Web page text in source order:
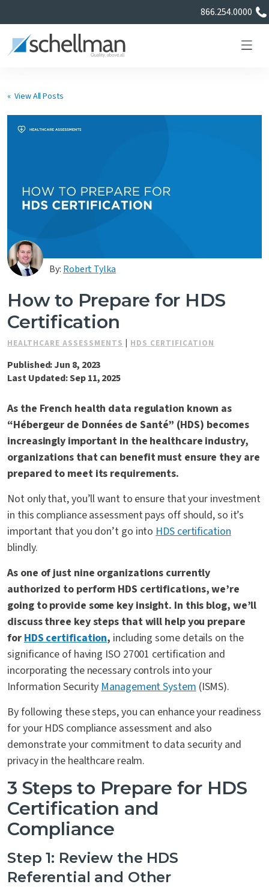
866.254.0000
Services
About Us
Certificate Directory
Contact Us
« View All Posts
By: Robert Tylka
How to Prepare for HDS
Certification
HEALTHCARE ASSESSMENTS HDS CERTIFICATION
Published: Jun 8, 2023
Last Updated: Sep 11, 2025
As the French health data regulation known as
“Hébergeur de Données de Santé” (HDS) becomes
increasingly important in the healthcare industry,
organizations that can benefit must ensure they are
prepared to meet its requirements.
Not only that, you’ll want to ensure that your investment
in this compliance assessment pays off should, so it’s
important that you don’t go intoHDS certification
blindly.
As one of just nine organizations currently
authorized to perform HDS certifications, we’re
going to provide some key insight. In this blog, we’ll
discuss three key steps that will help you prepare
forHDS certification, including some details on the
significance of having ISO 27001 certification and
incorporating the necessary controls into your
Information SecurityManagement System(ISMS).
By following these steps, you can enhance your readiness
for your HDS compliance assessment and also
demonstrate your commitment to data security and
privacy in the healthcare realm.
3 Steps to Prepare for HDS
Certification and
Compliance
Step 1: Review the HDS
Referential and Other